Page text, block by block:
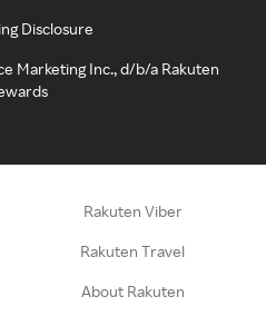
Disclosure
Marketing Inc., d/b/a Rakuten
Rakuten Viber
Rakuten Travel
About Rakuten